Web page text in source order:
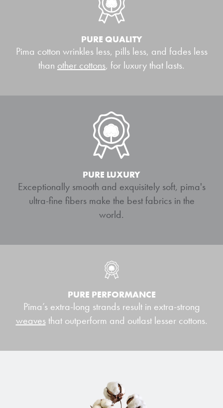
PURE QUALITY
Pima cotton wrinkles less, pills less, and fades less
than other cottons, for luxury that lasts.
PURE LUXURY
Exceptionally smooth and exquisitely soft, pima's
ultra-fine fibers make the best fabrics in the
world.
PURE PERFORMANCE
Pima’s extra-long strands result in extra-strong
weavesthat outperform and outlast lesser cottons.